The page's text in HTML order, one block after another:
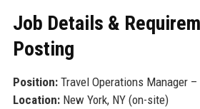
Job Details &
Posting
Position:Travel Operations Manager –
Location:New York, NY (on-site)